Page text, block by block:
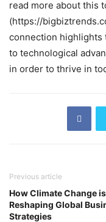
read more about this
(https://
connection highlights
to technological
in order to thrive in
Previous article
How Climate Change is
Reshaping Global
Strategies